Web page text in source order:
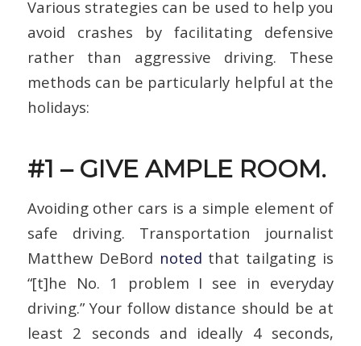
Various strategies can be used to help you
avoid crashes by facilitating defensive
rather than aggressive driving. These
methods can be particularly helpful at the
holidays:
#1 – GIVE AMPLE ROOM.
Avoiding other cars is a simple element of
safe driving. Transportation journalist
Matthew DeBord noted that tailgating is
“[t]he No. 1 problem I see in everyday
driving.” Your follow distance should be at
least 2 seconds and ideally 4 seconds,